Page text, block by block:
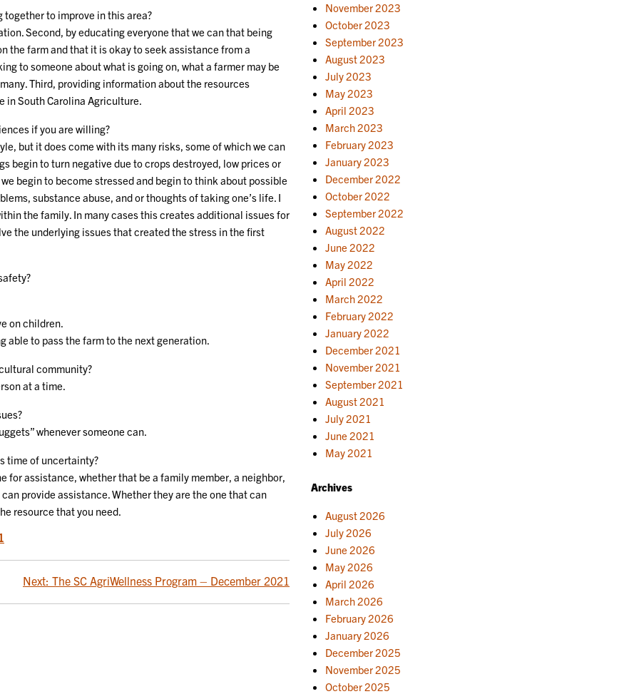
together to improve in this area?
Second, by educating everyone that we can that being
the farm and that it is okay to seek assistance from a
to someone about what is going on, what a farmer may be
Third, providing information about the resources
in South Carolina Agriculture.
if you are willing?
but it does come with its many risks, some of which we can
begin to turn negative due to crops destroyed, low prices or
begin to become stressed and begin to think about possible
substance abuse, and or thoughts of taking one’s life. I
the family. In many cases this creates additional issues for
the underlying issues that created the stress in the first
on children.
able to pass the farm to the next generation.
community?
at a time.
whenever someone can.
time of uncertainty?
for assistance, whether that be a family member, a neighbor,
provide assistance. Whether they are the one that can
resource that you need.
Next: The SC AgriWellness Program – December 2021
November 2023
October 2023
September 2023
August 2023
July 2023
May 2023
April 2023
March 2023
February 2023
January 2023
December 2022
October 2022
September 2022
August 2022
June 2022
May 2022
April 2022
March 2022
February 2022
January 2022
December 2021
November 2021
September 2021
August 2021
July 2021
June 2021
May 2021
Archives
August 2026
July 2026
June 2026
May 2026
April 2026
March 2026
February 2026
January 2026
December 2025
November 2025
October 2025